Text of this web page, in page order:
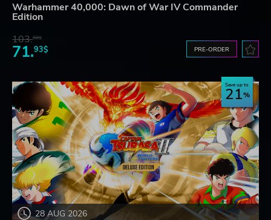
Warhammer 40,000: Dawn of War IV Commander
Edition
103.80$
71.93$ PRE-ORDER
28 AUG 2026
Save up to
21